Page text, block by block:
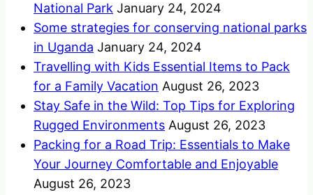
National Park January 24, 2024
Some strategies for conserving national parks
in Uganda January 24, 2024
Travelling with Kids Essential Items to Pack
for a Family Vacation August 26, 2023
Stay Safe in the Wild: Top Tips for Exploring
Rugged Environments August 26, 2023
Packing for a Road Trip: Essentials to Make
Your Journey Comfortable and Enjoyable
August 26, 2023